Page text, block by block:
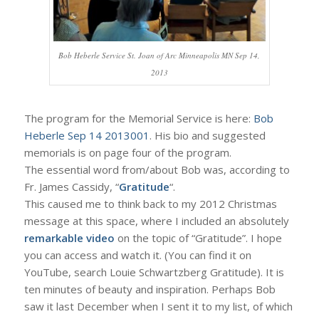
Bob Heberle Service St. Joan of Arc Minneapolis MN Sep 14,
2013
The program for the Memorial Service is here: Bob
Heberle Sep 14 2013001 . His bio and suggested
memorials is on page four of the program.
The essential word from/about Bob was, according to
Fr. James Cassidy, “Gratitude“.
This caused me to think back to my 2012 Christmas
message at this space, where I included an absolutely
remarkable video on the topic of “Gratitude”. I hope
you can access and watch it. (You can find it on
YouTube, search Louie Schwartzberg Gratitude). It is
ten minutes of beauty and inspiration. Perhaps Bob
saw it last December when I sent it to my list, of which